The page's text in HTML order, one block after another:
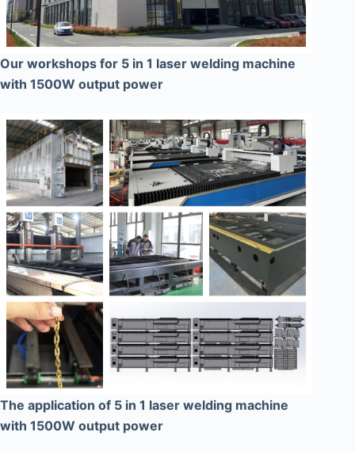
Our workshops for 5 in 1 laser welding machine
with 1500W output power
The application of 5 in 1 laser welding machine
with 1500W output power